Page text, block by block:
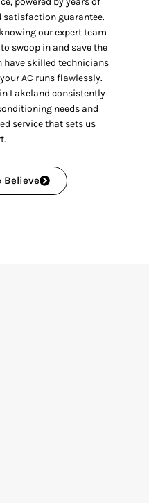
satisfaction guarantee.
our expert team
swoop in and save the
have skilled technicians
AC runs flawlessly.
Lakeland consistently
needs and
service that sets us
Believe